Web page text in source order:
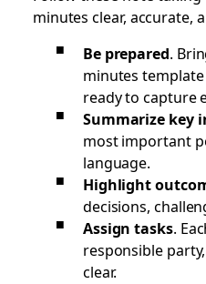
minutes clear, accurate,
Be prepared.
minutes
ready to capture
Summarize key
most important
language.
Highlight
decisions,
Assign tasks.
responsible
clear.